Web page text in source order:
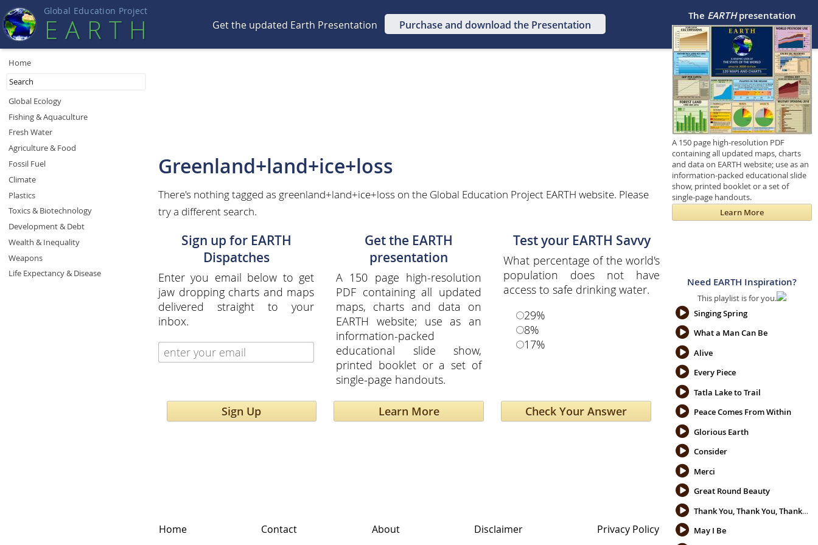
Global Education Project
EART H Get the updated Earth Presentation Purchase and download the Presentation
Greenland+land+ice+loss
There's nothing tagged as greenland+land+ice+loss on the Global Education Project EARTH website. Please
try a different search.
Sign up for EARTH
Dispatches
Enter you email below to get
jaw dropping charts and maps
delivered straight to your
inbox.
Sign Up
Get the EARTH
presentation
A 150 page high-resolution
PDF containing all updated
maps, charts and data on
EARTH website; use as an
information-packed
educational slide show,
printed booklet or a set of
single-page handouts.
Learn More
Test your EARTH Savvy
What percentage of the world's
population does not have
access to safe drinking water.
29%
8%
17%
Home
Global Ecology
Fishing & Aquaculture
Fresh Water
Agriculture & Food
Fossil Fuel
Climate
Plastics
Toxics & Biotechnology
Development & Debt
Wealth & Inequality
Weapons
Life Expectancy & Disease
The EARTHpresentation
A 150 page high-resolution PDF
containing all updated maps, charts
and data on EARTH website; use as an
information-packed educational slide
show, printed booklet or a set of
single-page handouts.
Learn More
Need EARTH Inspiration?
This playlist is for you.
Singing Spring
What a Man Can Be
Alive
Every Piece
Tatla Lake to Trail
Peace Comes From Within
Glorious Earth
Consider
Merci
Great Round Beauty
Thank You, Thank You, Thank You
May I Be
Home Contact About Disclaimer Privacy Policy